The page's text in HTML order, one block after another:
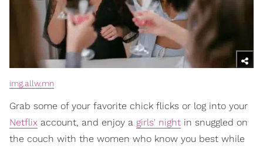
img.allw.mn
Grab some of your favorite chick flicks or log into your
Netflix account, and enjoy a girls' night in snuggled on
the couch with the women who know you best while